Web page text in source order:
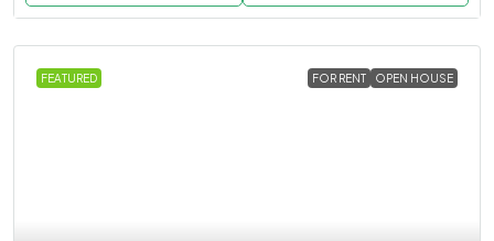
FEATURED FOR RENT OPEN HOUSE